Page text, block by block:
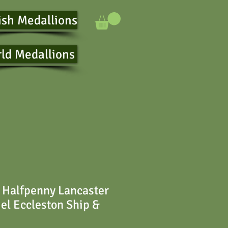
Medallions
Medallions
Lancaster
Eccleston Ship &